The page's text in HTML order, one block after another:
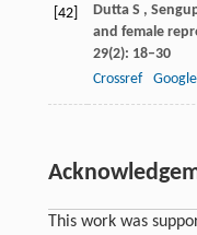
[42] Dutta S ,
and female
29(2): 18–30
Crossref
This work was